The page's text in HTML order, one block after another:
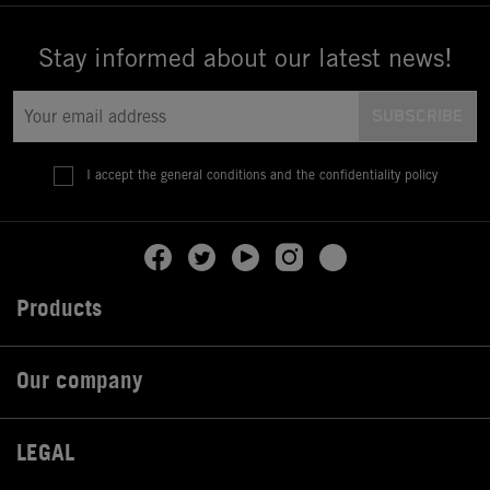
Stay informed about our latest news!
I accept the general conditions and the confidentiality policy
Products
Our company
LEGAL